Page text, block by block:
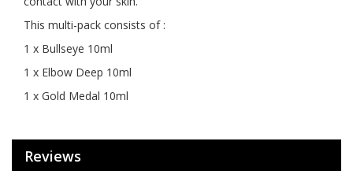
This multi-pack consists of :
1 x Bullseye 10ml
1 x Elbow Deep 10ml
1 x Gold Medal 10ml
Reviews